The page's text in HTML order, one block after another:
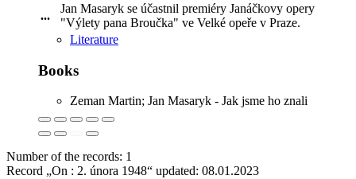
...
Jan Masaryk se účastnil premiéry Janáčkovy opery
"Výlety pana Broučka" ve Velké opeře v Praze.
Literature
Books
Zeman Martin; Jan Masaryk - Jak jsme ho znali
Number of the records: 1
Record „On : 2. února 1948“ updated: 08.01.2023